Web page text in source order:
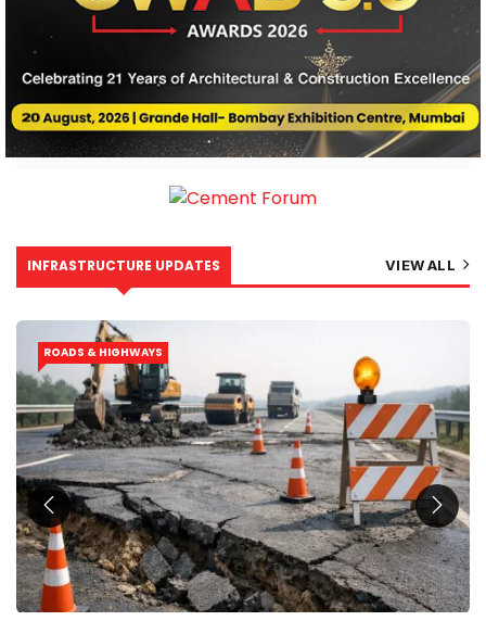
INFRASTRUCTURE UPDATES VIEW ALL
ROADS & HIGHWAYS